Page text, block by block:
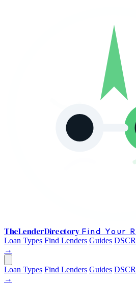
TheLenderDirectory Find Your
Loan Types Find Lenders Guides
→
Loan Types Find Lenders Guides
→